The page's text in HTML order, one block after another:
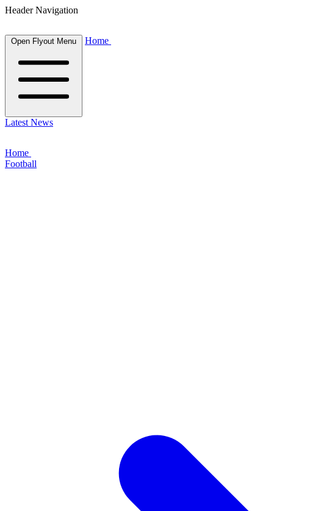
Header Navigation
Open Flyout Menu Home
Latest News
Home
Football